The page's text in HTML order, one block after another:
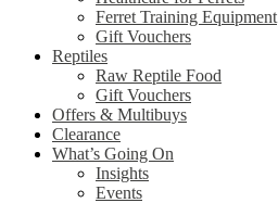
Ferret Training Equipment
Gift Vouchers
Reptiles
Raw Reptile Food
Gift Vouchers
Offers & Multibuys
Clearance
What’s Going On
Insights
Events